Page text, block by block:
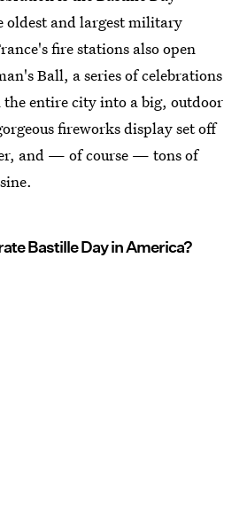
and largest military
fire stations also open
Ball, a series of celebrations
entire city into a big, outdoor
fireworks display set off
and — of course — tons of
Bastille Day in America?